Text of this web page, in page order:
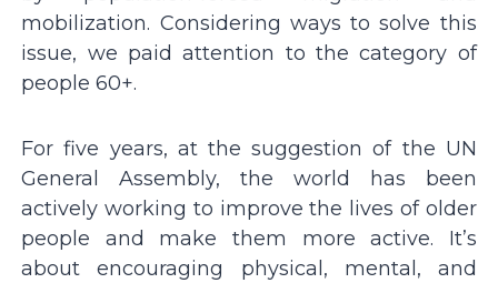
mobilization. Considering ways to solve this
issue, we paid attention to the category of
people 60+.
For five years, at the suggestion of the UN
General Assembly, the world has been
actively working to improve the lives of older
people and make them more active. It’s
about encouraging physical, mental, and